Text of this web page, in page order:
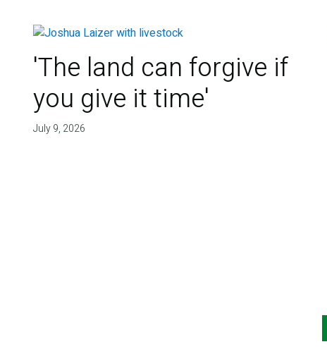
'The land can forgive if
you give it time'
July 9, 2026